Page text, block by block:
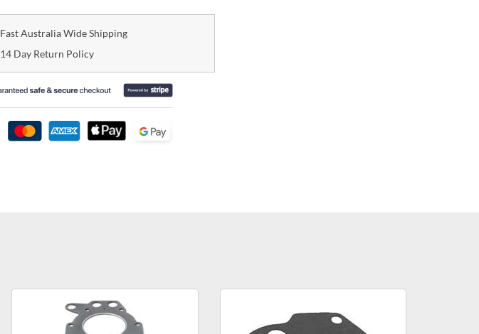
Fast Australia Wide Shipping
14 Day Return Policy